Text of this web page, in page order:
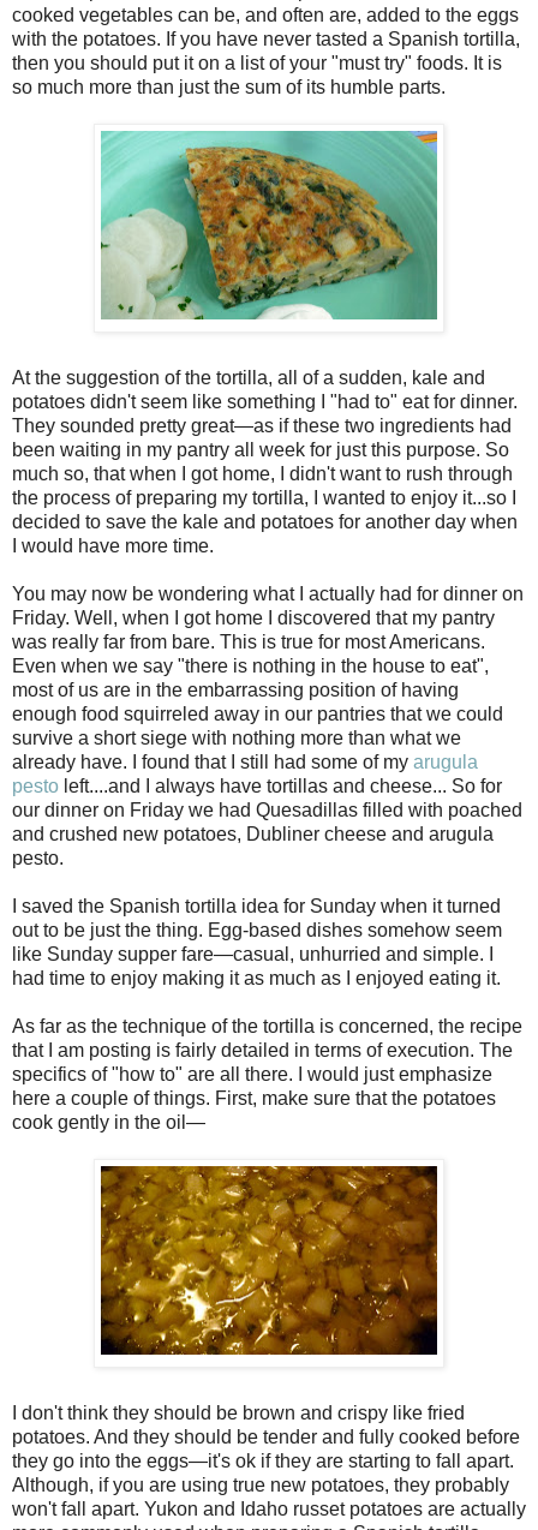
cooked vegetables can be, and often are, added to the eggs
with the potatoes. If you have never tasted a Spanish tortilla,
then you should put it on a list of your "must try" foods. It is
so much more than just the sum of its humble parts.
At the suggestion of the tortilla, all of a sudden, kale and
potatoes didn't seem like something I "had to" eat for dinner.
They sounded pretty great—as if these two ingredients had
been waiting in my pantry all week for just this purpose. So
much so, that when I got home, I didn't want to rush through
the process of preparing my tortilla, I wanted to enjoy it...so I
decided to save the kale and potatoes for another day when
I would have more time.
You may now be wondering what I actually had for dinner on
Friday. Well, when I got home I discovered that my pantry
was really far from bare. This is true for most Americans.
Even when we say "there is nothing in the house to eat",
most of us are in the embarrassing position of having
enough food squirreled away in our pantries that we could
survive a short siege with nothing more than what we
already have. I found that I still had some of my arugula
pesto left....and I always have tortillas and cheese... So for
our dinner on Friday we had Quesadillas filled with poached
and crushed new potatoes, Dubliner cheese and arugula
pesto.
I saved the Spanish tortilla idea for Sunday when it turned
out to be just the thing. Egg-based dishes somehow seem
like Sunday supper fare—casual, unhurried and simple. I
had time to enjoy making it as much as I enjoyed eating it.
As far as the technique of the tortilla is concerned, the recipe
that I am posting is fairly detailed in terms of execution. The
specifics of "how to" are all there. I would just emphasize
here a couple of things. First, make sure that the potatoes
cook gently in the oil—
I don't think they should be brown and crispy like fried
potatoes. And they should be tender and fully cooked before
they go into the eggs—it's ok if they are starting to fall apart.
Although, if you are using true new potatoes, they probably
won't fall apart. Yukon and Idaho russet potatoes are actually